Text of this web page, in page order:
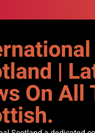
|
On All